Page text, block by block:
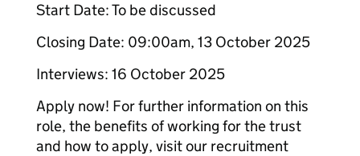
Start Date: To be discussed
Closing Date: 09:00am, 13 October 2025
Interviews: 16 October 2025
Apply now! For further information on this
role, the benefits of working for the trust
and how to apply, visit our recruitment